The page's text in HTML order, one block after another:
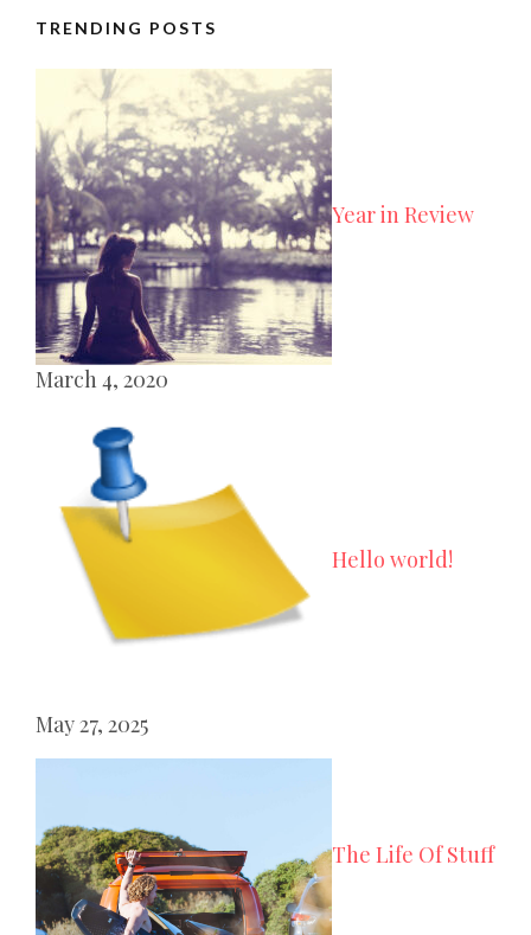
TRENDING POSTS
Year in Review
March 4, 2020
Hello world!
May 27, 2025
The Life Of Stuff